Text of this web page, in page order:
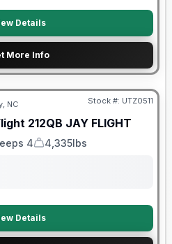
Details
More Info
NC Stock #: UTZ0511
212QB JAY FLIGHT
4
Dry Weight
4,335lbs
Details